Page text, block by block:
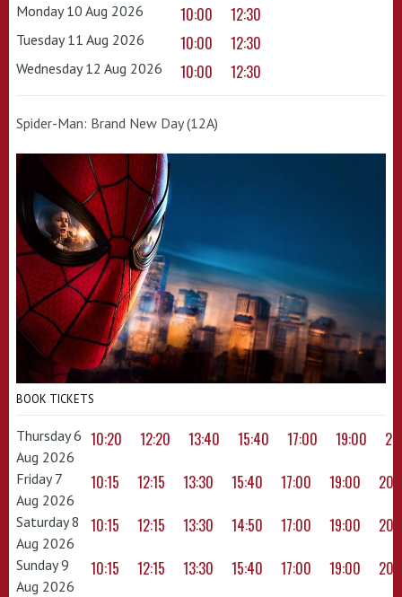
Monday 10 Aug 2026 10:00 12:30
Tuesday 11 Aug 2026 10:00 12:30
Wednesday 12 Aug 2026 10:00 12:30
Spider-Man: Brand New Day (12A)
BOOK TICKETS
Thursday 6
Aug 2026
10:20 12:20 13:40 15:40 17:00 19:00
Friday 7
Aug 2026
10:15 12:15 13:30 15:40 17:00 19:00
Saturday 8
Aug 2026
10:15 12:15 13:30 14:50 17:00 19:00
Sunday 9
Aug 2026
10:15 12:15 13:30 15:40 17:00 19:00